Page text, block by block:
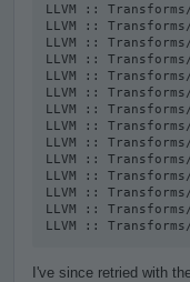
LLVM ::
LLVM ::
LLVM ::
LLVM ::
LLVM ::
LLVM ::
LLVM ::
LLVM ::
LLVM ::
LLVM ::
LLVM ::
LLVM ::
LLVM ::
LLVM ::
I've since retried with